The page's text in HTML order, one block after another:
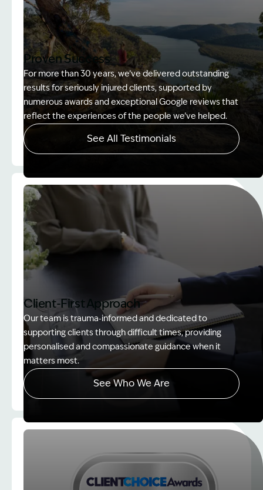
Image Description: Women on rock used in How to
Proven Success
For more than 30 years, we’ve delivered outstanding
results for seriously injured clients, supported by
numerous awards and exceptional Google reviews that
reflect the experiences of the people we’ve helped.
See All Testimonials
Image Description: explaining whole person
Client-First Approach
Our team is trauma‑informed and dedicated to
supporting clients through difficult times, providing
personalised and compassionate guidance when it
matters most.
See Who We Are